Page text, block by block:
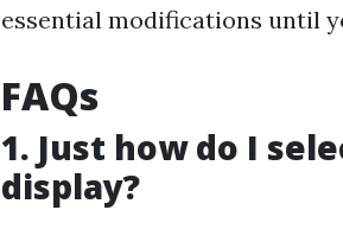
essential modifications until
FAQs
1. Just how do I
display?